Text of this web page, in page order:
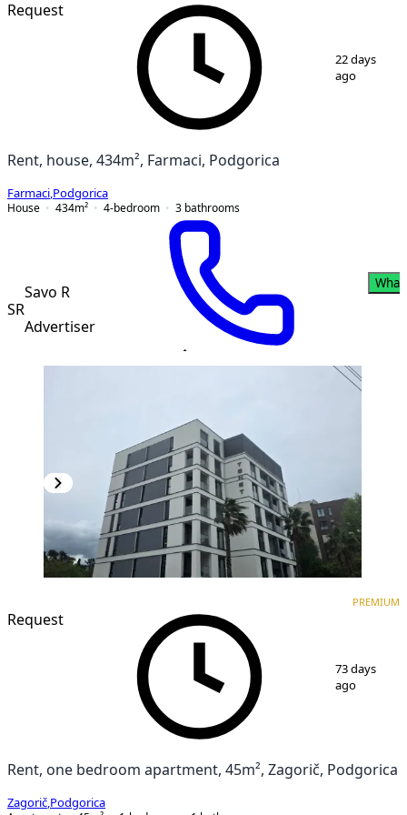
Request
22 days
ago
Rent, house, 434m², Farmaci, Podgorica
Farmaci Podgorica
House
434m² 4-bedroom 3 bathrooms
SR
Savo R
Advertiser
Request
PREMIUM
73 days
ago
Rent, one bedroom apartment, 45m², Zagorič, Podgorica
Zagorič Podgorica